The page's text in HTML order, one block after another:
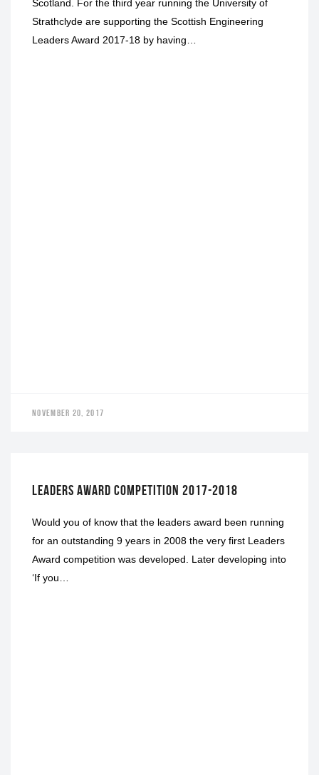
Scotland. For the third year running the University of
Strathclyde are supporting the Scottish Engineering
Leaders Award 2017-18 by having…
NOVEMBER 20, 2017
LEADERS AWARD COMPETITION 2017-2018
Would you of know that the leaders award been running
for an outstanding 9 years in 2008 the very first Leaders
Award competition was developed. Later developing into
‘If you…